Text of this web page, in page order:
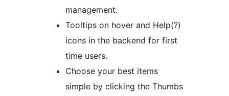
management.
Tooltips on hover and Help(?)
icons in the backend for first
time users.
Choose your best items
simple by clicking the Thumbs